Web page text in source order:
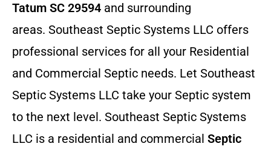
Tatum SC 29594 and surrounding
areas. Southeast Septic Systems LLC offers
professional services for all your Residential
and Commercial Septic needs. Let Southeast
Septic Systems LLC take your Septic system
to the next level. Southeast Septic Systems
LLC is a residential and commercial Septic